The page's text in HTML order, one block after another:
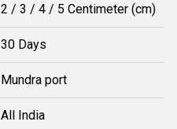
2 / 3 / 4 / 5 Centimeter (cm)
30 Days
Mundra port
All India